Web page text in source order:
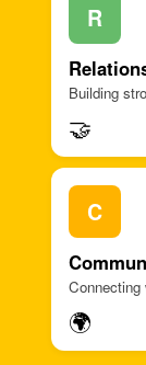
R
Building
🤝
C
Connecting
🌍